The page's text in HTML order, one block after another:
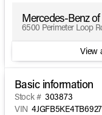
Mercedes-Benz
6500 Perimeter Loop
View
Basic information
Stock # 303873
VIN